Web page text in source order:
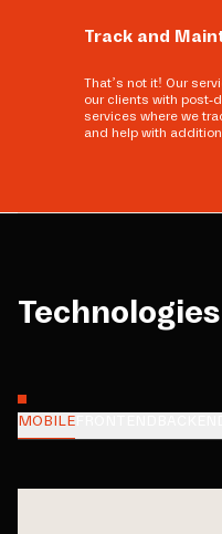
Track and
That’s not it! Our
our clients with post-
services where we
and help with
Technologies
MOBILE